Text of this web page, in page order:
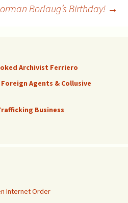
Borlaug’s Birthday! →
Archivist Ferriero
Foreign Agents & Collusive
Business
Internet Order